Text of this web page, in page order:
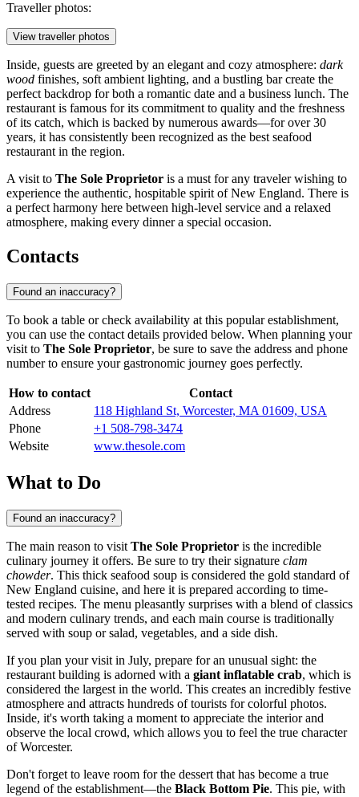
Traveller photos:
View traveller photos
Inside, guests are greeted by an elegant and cozy atmosphere: dark
wood finishes, soft ambient lighting, and a bustling bar create the
perfect backdrop for both a romantic date and a business lunch. The
restaurant is famous for its commitment to quality and the freshness
of its catch, which is backed by numerous awards—for over 30
years, it has consistently been recognized as the best seafood
restaurant in the region.
A visit to The Sole Proprietor is a must for any traveler wishing to
experience the authentic, hospitable spirit of New England. There is
a perfect harmony here between high-level service and a relaxed
atmosphere, making every dinner a special occasion.
Contacts
Found an inaccuracy?
To book a table or check availability at this popular establishment,
you can use the contact details provided below. When planning your
visit to The Sole Proprietor, be sure to save the address and phone
number to ensure your gastronomic journey goes perfectly.
How to contact
Contact
Address
118 Highland St, Worcester, MA 01609, USA
Phone
+1 508-798-3474
Website
www.thesole.com
What to Do
Found an inaccuracy?
The main reason to visit The Sole Proprietor is the incredible
culinary journey it offers. Be sure to try their signature clam
chowder. This thick seafood soup is considered the gold standard of
New England cuisine, and here it is prepared according to time-
tested recipes. The menu pleasantly surprises with a blend of classics
and modern culinary trends, and each main course is traditionally
served with soup or salad, vegetables, and a side dish.
If you plan your visit in July, prepare for an unusual sight: the
restaurant building is adorned with a giant inflatable crab, which is
considered the largest in the world. This creates an incredibly festive
atmosphere and attracts hundreds of tourists for colorful photos.
Inside, it's worth taking a moment to appreciate the interior and
observe the local crowd, which allows you to feel the true character
of Worcester.
Don't forget to leave room for the dessert that has become a true
legend of the establishment—the Black Bottom Pie. This pie, with